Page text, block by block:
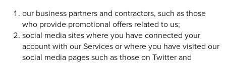
our business partners and contractors, such as those
who provide promotional offers related to us;
social media sites where you have connected your
account with our Services or where you have visited our
social media pages such as those on Twitter and